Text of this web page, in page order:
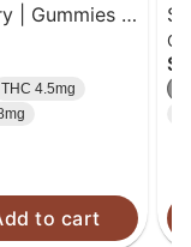
| Gummies |
THC 4.5mg
to cart
|